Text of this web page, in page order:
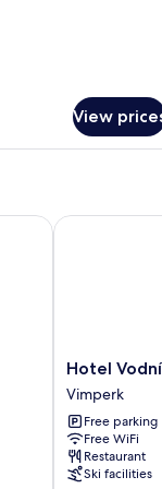
View
Hotel
Vodník
Vimperk
Hotel
Vimperk
Free parking
Free WiFi
Restaurant
Ski facilities
Hotel Vodník